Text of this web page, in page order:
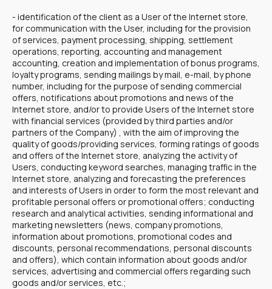
- identification of the client as a User of the Internet store,
for communication with the User, including for the provision
of services, payment processing, shipping, settlement
operations, reporting, accounting and management
accounting, creation and implementation of bonus programs,
loyalty programs, sending mailings by mail, e-mail, by phone
number, including for the purpose of sending commercial
offers, notifications about promotions and news of the
Internet store, and/or to provide Users of the Internet store
with financial services (provided by third parties and/or
partners of the Company) , with the aim of improving the
quality of goods/providing services, forming ratings of goods
and offers of the Internet store, analyzing the activity of
Users, conducting keyword searches, managing traffic in the
Internet store, analyzing and forecasting the preferences
and interests of Users in order to form the most relevant and
profitable personal offers or promotional offers; conducting
research and analytical activities, sending informational and
marketing newsletters (news, company promotions,
information about promotions, promotional codes and
discounts, personal recommendations, personal discounts
and offers), which contain information about goods and/or
services, advertising and commercial offers regarding such
goods and/or services, etc.;